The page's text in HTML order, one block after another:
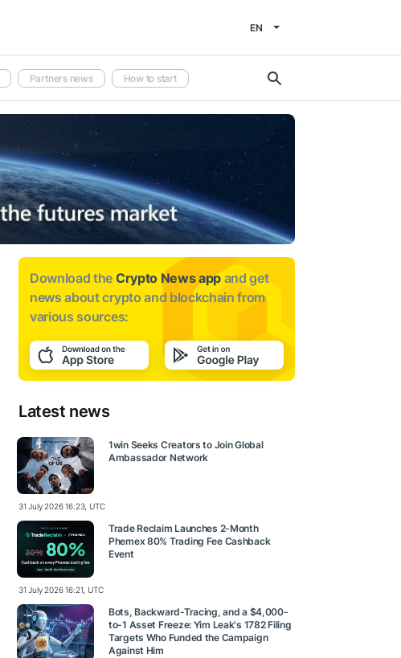
EN
Partners news How to start
Download the Crypto News app and get
news aboutcrypto and blockchain from
various sources:
Latest news
1win Seeks Creators to Join Global
Ambassador Network
31 July 2026 16:23, UTC
Trade Reclaim Launches 2-Month
Phemex 80% Trading Fee Cashback
Event
31 July 2026 16:21, UTC
Bots, Backward-Tracing, and a $4,000-
to-1 Asset Freeze: Yim Leak's 1782 Filing
Targets Who Funded the Campaign
Against Him